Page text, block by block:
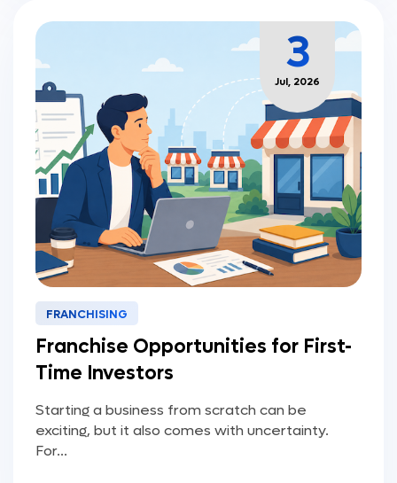
3
Jul, 2026
FRANCHISING
Franchise Opportunities for First-
Time Investors
Starting a business from scratch can be
exciting, but it also comes with uncertainty.
For...